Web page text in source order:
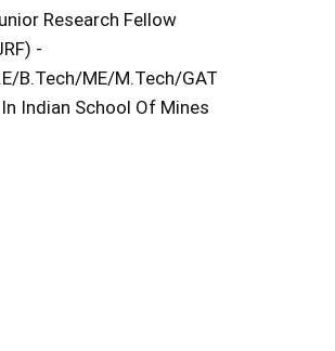
Research Fellow
-
B.Tech/ME/M.Tech/GAT
In Indian School Of Mines